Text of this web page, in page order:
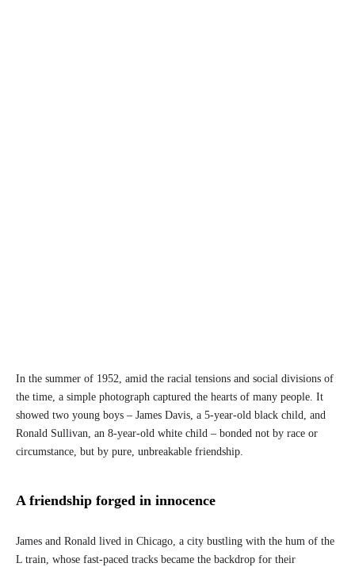
In the summer of 1952, amid the racial tensions and social divisions of
the time, a simple photograph captured the hearts of many people. It
showed two young boys – James Davis, a 5-year-old black child, and
Ronald Sullivan, an 8-year-old white child – bonded not by race or
circumstance, but by pure, unbreakable friendship.
A friendship forged in innocence
James and Ronald lived in Chicago, a city bustling with the hum of the
L train, whose fast-paced tracks became the backdrop for their